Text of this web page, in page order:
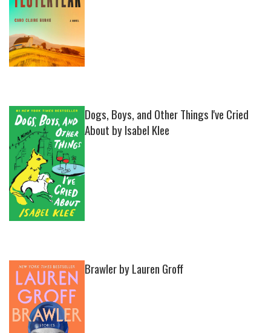
Dogs, Boys, and Other Things I've Cried
About by Isabel Klee
Brawler by Lauren Groff